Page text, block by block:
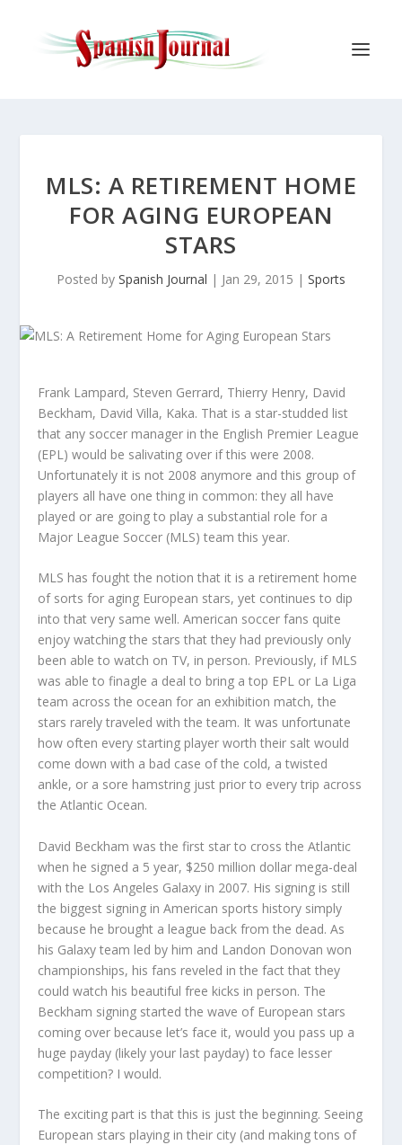
MLS: A RETIREMENT HOME
FOR AGING EUROPEAN
STARS
Posted by Spanish Journal | Jan 29, 2015 | Sports
Frank Lampard, Steven Gerrard, Thierry Henry, David
Beckham, David Villa, Kaka. That is a star-studded list
that any soccer manager in the English Premier League
(EPL) would be salivating over if this were 2008.
Unfortunately it is not 2008 anymore and this group of
players all have one thing in common: they all have
played or are going to play a substantial role for a
Major League Soccer (MLS) team this year.
MLS has fought the notion that it is a retirement home
of sorts for aging European stars, yet continues to dip
into that very same well. American soccer fans quite
enjoy watching the stars that they had previously only
been able to watch on TV, in person. Previously, if MLS
was able to finagle a deal to bring a top EPL or La Liga
team across the ocean for an exhibition match, the
stars rarely traveled with the team. It was unfortunate
how often every starting player worth their salt would
come down with a bad case of the cold, a twisted
ankle, or a sore hamstring just prior to every trip across
the Atlantic Ocean.
David Beckham was the first star to cross the Atlantic
when he signed a 5 year, $250 million dollar mega-deal
with the Los Angeles Galaxy in 2007. His signing is still
the biggest signing in American sports history simply
because he brought a league back from the dead. As
his Galaxy team led by him and Landon Donovan won
championships, his fans reveled in the fact that they
could watch his beautiful free kicks in person. The
Beckham signing started the wave of European stars
coming over because let’s face it, would you pass up a
huge payday (likely your last payday) to face lesser
competition? I would.
The exciting part is that this is just the beginning. Seeing
European stars playing in their city (and making tons of